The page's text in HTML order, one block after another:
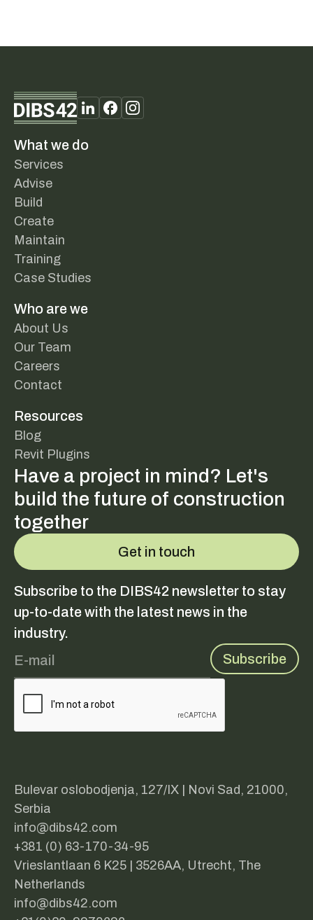
What we do
Services
Advise
Build
Create
Maintain
Training
Case Studies
Who are we
About Us
Our Team
Careers
Contact
Resources
Blog
Revit Plugins
Have a project in mind? Let's
build the future of construction
together
Get in touch
Subscribe to the DIBS42 newsletter to stay
up-to-date with the latest news in the
industry.
Bulevar oslobodjenja, 127/IX | Novi Sad, 21000,
Serbia
info@dibs42.com
+381 (0) 63-170-34-95
Vrieslantlaan 6 K25 | 3526AA, Utrecht, The
Netherlands
info@dibs42.com